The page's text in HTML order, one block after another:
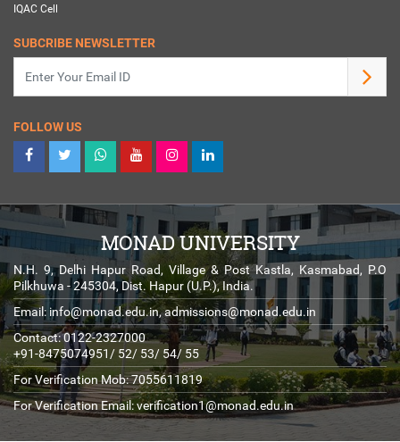
IQAC Cell
SUBCRIBE NEWSLETTER
FOLLOW US
MONAD UNIVERSITY
N.H. 9, Delhi Hapur Road, Village & Post Kastla, Kasmabad, P.O
Pilkhuwa - 245304, Dist. Hapur (U.P.), India.
Email: info@monad.edu.in,admissions@monad.edu.in
Contact: 0122-2327000
+91-8475074951/ 52/ 53/ 54/ 55
For Verification Mob: 7055611819
For Verification Email:verification1@monad.edu.in